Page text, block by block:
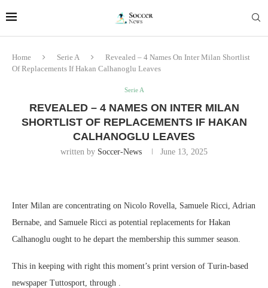
Home Serie A
Revealed – 4 Names On Inter Milan Shortlist
Of Replacements If Hakan Calhanoglu Leaves
Serie A
REVEALED – 4 NAMES ON INTER MILAN
SHORTLIST OF REPLACEMENTS IF HAKAN
CALHANOGLU LEAVES
written by Soccer-News June 13, 2025
Inter Milan are concentrating on Nicolo Rovella, Samuele Ricci, Adrian
Bernabe, and Samuele Ricci as potential replacements for Hakan
Calhanoglu ought to he depart the membership this summer season.
This in keeping with right this moment’s print version of Turin-based
newspaper Tuttosport, through .